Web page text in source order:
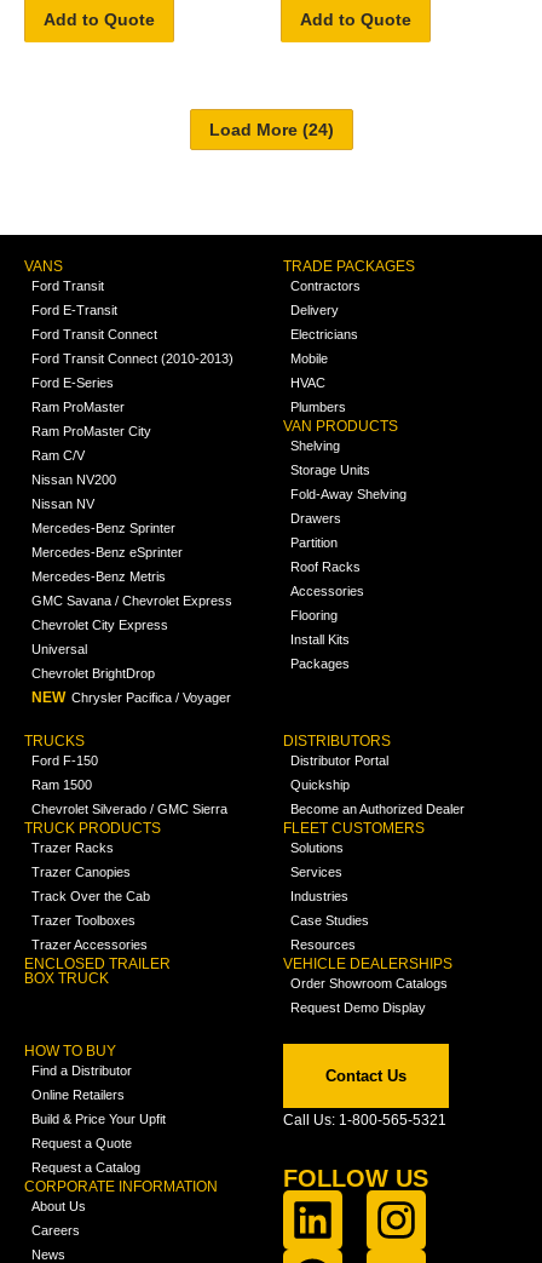
Add to Quote Add to Quote
VANS
Ford Transit
Ford E-Transit
Ford Transit Connect
Ford Transit Connect (2010-2013)
Ford E-Series
Ram ProMaster
Ram ProMaster City
Ram C/V
Nissan NV200
Nissan NV
Mercedes-Benz Sprinter
Mercedes-Benz eSprinter
Mercedes-Benz Metris
GMC Savana / Chevrolet Express
Chevrolet City Express
Universal
Chevrolet BrightDrop
NEW Chrysler Pacifica / Voyager
TRADE PACKAGES
Contractors
Delivery
Electricians
Mobile
HVAC
Plumbers
VAN PRODUCTS
Shelving
Storage Units
Fold-Away Shelving
Drawers
Partition
Roof Racks
Accessories
Flooring
Install Kits
Packages
TRUCKS
Ford F-150
Ram 1500
Chevrolet Silverado / GMC Sierra
TRUCK PRODUCTS
Trazer Racks
Trazer Canopies
Track Over the Cab
Trazer Toolboxes
Trazer Accessories
ENCLOSED TRAILER
BOX TRUCK
DISTRIBUTORS
Distributor Portal
Quickship
Become an Authorized Dealer
FLEET CUSTOMERS
Solutions
Services
Industries
Case Studies
Resources
VEHICLE DEALERSHIPS
Order Showroom Catalogs
Request Demo Display
HOW TO BUY
Find a Distributor
Online Retailers
Build & Price Your Upfit
Request a Quote
Request a Catalog
CORPORATE INFORMATION
About Us
Careers
News
Contact Us
Call Us: 1-800-565-5321
FOLLOW US